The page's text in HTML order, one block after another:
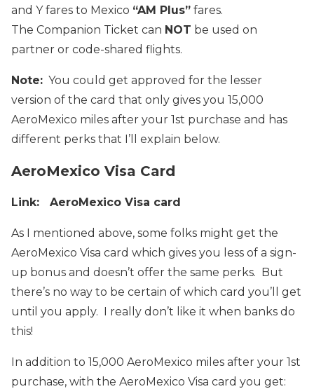
and Y fares to Mexico “AM Plus” fares.
The Companion Ticket can NOT be used on
partner or code-shared flights.
Note: You could get approved for the lesser
version of the card that only gives you 15,000
AeroMexico miles after your 1st purchase and has
different perks that I’ll explain below.
AeroMexico Visa Card
Link: AeroMexico Visa card
As I mentioned above, some folks might get the
AeroMexico Visa card which gives you less of a sign-
up bonus and doesn’t offer the same perks. But
there’s no way to be certain of which card you’ll get
until you apply. I really don’t like it when banks do
this!
In addition to 15,000 AeroMexico miles after your 1st
purchase, with the AeroMexico Visa card you get: